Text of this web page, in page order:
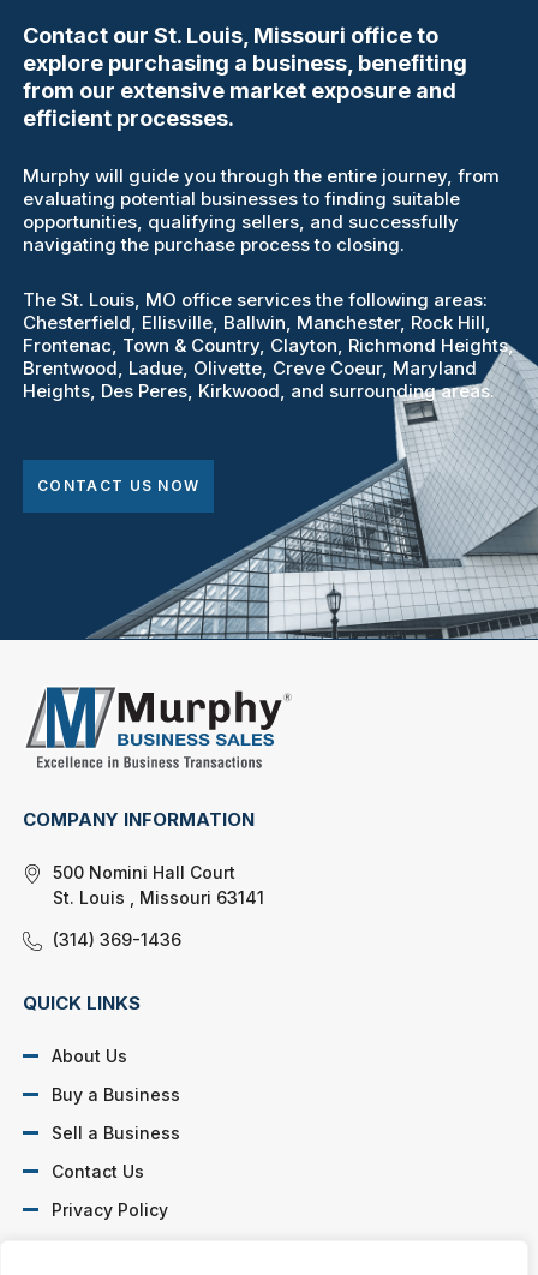
Contact our St. Louis, Missouri office to
explore purchasing a business, benefiting
from our extensive market exposure and
efficient processes.
Murphy will guide you through the entire journey, from
evaluating potential businesses to finding suitable
opportunities, qualifying sellers, and successfully
navigating the purchase process to closing.
The St. Louis, MO office services the following areas:
Chesterfield, Ellisville, Ballwin, Manchester, Rock Hill,
Frontenac, Town & Country, Clayton, Richmond Heights,
Brentwood, Ladue, Olivette, Creve Coeur, Maryland
Heights, Des Peres, Kirkwood, and surrounding areas.
CONTACT US NOW
COMPANY INFORMATION
500 Nomini Hall Court
St. Louis , Missouri 63141
(314) 369-1436
QUICK LINKS
About Us
Buy a Business
Sell a Business
Contact Us
Privacy Policy